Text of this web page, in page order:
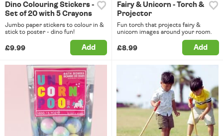
Dino Colouring Stickers -
Set of 20 with 5 Crayons
Jumbo paper stickers to colour in &
stick to poster - dino fun!
£9.99 Add
Fairy & Unicorn - Torch &
Projector
Fun torch that projects fairy &
unicorn images around your room.
£8.99 Add